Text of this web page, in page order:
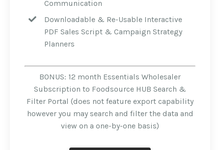
Communication
Downloadable & Re-Usable Interactive
PDF Sales Script & Campaign Strategy
Planners
BONUS: 12 month Essentials Wholesaler
Subscription to Foodsource HUB Search &
Filter Portal (does not feature export capability
however you may search and filter the data and
view on a one-by-one basis)